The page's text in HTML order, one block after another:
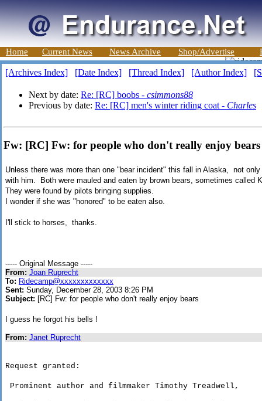
Home Current News News Archive Shop/Advertise
[Archives Index] [Date Index] [Thread Index] [Author Index]
Next by date: Re: [RC] boobs - csimmons88
Previous by date: Re: [RC] men's winter riding coat - Charles
Fw: [RC] Fw: for people who don't really enjoy
Unless there was more than one "bear incident" this fall in Alaska, not
with him. Both were mauled and eaten by brown bears, sometimes called
They were found by pilots bringing supplies.
I wonder if she was "honored" to be eaten also.
I'll stick to horses, thanks.
----- Original Message -----
From: Joan Ruprecht
To: Ridecamp@xxxxxxxxxxxxx
Sent: Sunday, December 28, 2003 8:26 PM
Subject: [RC] Fw: for people who don't really enjoy bears
I guess he forgot his bells !
From: Janet Ruprecht
Request granted:
Prominent author and filmmaker Timothy Treadwell,